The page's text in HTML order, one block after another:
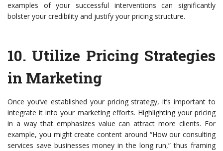
examples of your successful interventions can significantly
bolster your credibility and justify your pricing structure.
10. Utilize Pricing Strategies
in Marketing
Once you’ve established your pricing strategy, it’s important to
integrate it into your marketing efforts. Highlighting your pricing
in a way that emphasizes value can attract more clients. For
example, you might create content around “How our consulting
services save businesses money in the long run,” thus framing